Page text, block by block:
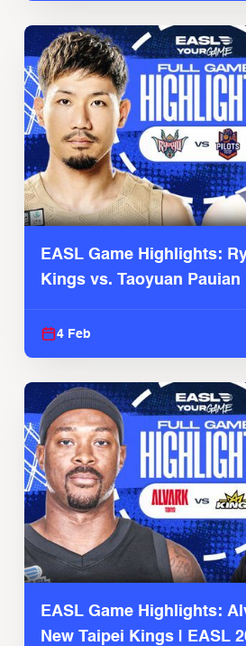
EASL Game Highlights:
Kings vs. Taoyuan
4 Feb
EASL Game Highlights:
New Taipei Kings | EASL